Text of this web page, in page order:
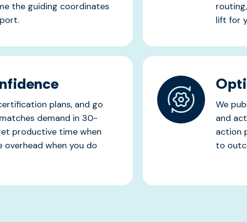
the guiding coordinates
lift for
plans, and go
demand in 30-
productive time when
overhead when you do
We
and
action
to